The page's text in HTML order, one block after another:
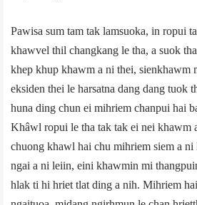
Pawisa sum tam tak lamsuoka, in ropui
khawvel thil changkang le tha, a suok
khep khup khawm a ni thei, sienkhawm
eksiden thei le harsatna dang dang tuok
huna ding chun ei mihriem chanpui hai
Khâwl ropui le tha tak tak ei nei khawm
chuong khawl hai chu mihriem siem a
ngai a ni leiin, eini khawmin mi
hlak ti hi hriet tlat ding a nih. Mihriem